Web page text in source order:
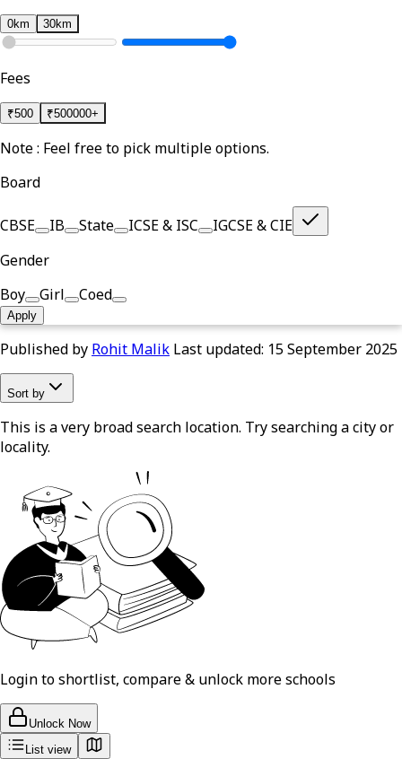
0km 30km
Fees
₹500 ₹500000+
Note : Feel free to pick multiple options.
Board
CBSE IB State ICSE & ISC
IGCSE & CIE
Gender
Boy
Girl Coed
Apply
Published by Rohit Malik Last updated: 15 September 2025
Sort by
This is a very broad search location. Try searching a city or
locality.
Login to shortlist, compare & unlock more schools
Unlock Now
List view